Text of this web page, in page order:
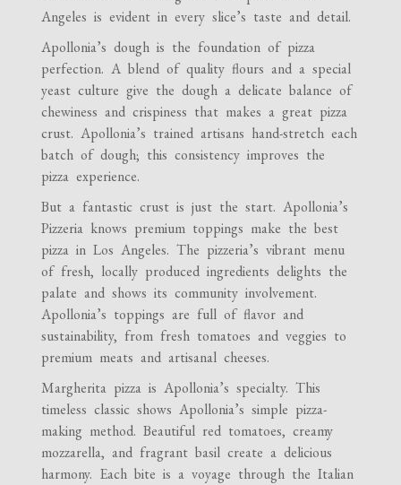
Angeles is evident in every slice’s taste and detail.
Apollonia’s dough is the foundation of pizza
perfection. A blend of quality flours and a special
yeast culture give the dough a delicate balance of
chewiness and crispiness that makes a great pizza
crust. Apollonia’s trained artisans hand-stretch each
batch of dough; this consistency improves the
pizza experience.
But a fantastic crust is just the start. Apollonia’s
Pizzeria knows premium toppings make the best
pizza in Los Angeles. The pizzeria’s vibrant menu
of fresh, locally produced ingredients delights the
palate and shows its community involvement.
Apollonia’s toppings are full of flavor and
sustainability, from fresh tomatoes and veggies to
premium meats and artisanal cheeses.
Margherita pizza is Apollonia’s specialty. This
timeless classic shows Apollonia’s simple pizza-
making method. Beautiful red tomatoes, creamy
mozzarella, and fragrant basil create a delicious
harmony. Each bite is a voyage through the Italian